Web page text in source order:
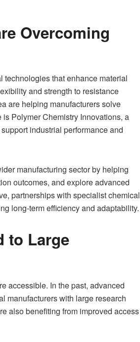
Overcoming
technologies that enhance material
and strength to resistance
are helping manufacturers solve
Polymer Chemistry Innovations, a
industrial performance and
manufacturing sector by helping
outcomes, and explore advanced
partnerships with specialist chemical
long-term efficiency and adaptability.
to Large
accessible. In the past, advanced
manufacturers with large research
also benefiting from improved access